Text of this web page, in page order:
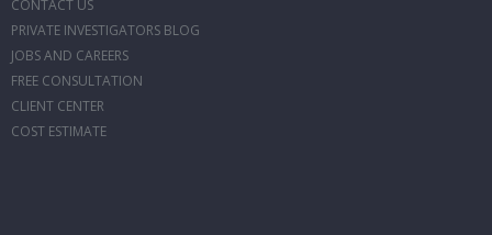
CONTACT US
PRIVATE INVESTIGATORS BLOG
JOBS AND CAREERS
FREE CONSULTATION
CLIENT CENTER
COST ESTIMATE